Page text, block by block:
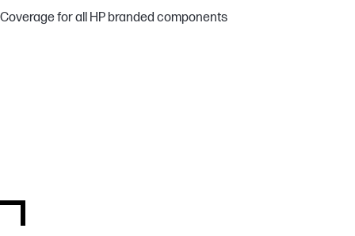
Coverage for all HP branded components